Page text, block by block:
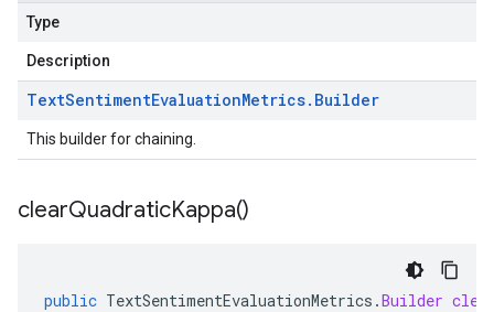
Type
Description
TextSentimentEvaluationMetrics. Builder
This builder for chaining.
clearQuadraticKappa()
public TextSentimentEvaluationMetrics .Builder